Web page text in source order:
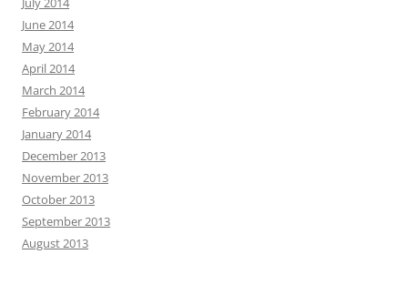
June 2014
May 2014
April 2014
March 2014
February 2014
January 2014
December 2013
November 2013
October 2013
September 2013
August 2013